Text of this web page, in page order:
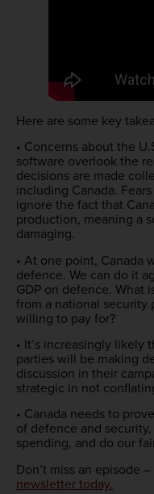
Here are some key
• Concerns about the
software overlook the
decisions are made
including Canada.
ignore the fact that
production, meaning a
damaging.
• At one point, Canada
defence. We can do it
GDP on defence. What
from a national security
willing to pay for?
• It’s increasingly likely
parties will be making
discussion in their
strategic in not
• Canada needs to
of defence and
spending, and do our
Don’t miss an episode –
newsletter today.